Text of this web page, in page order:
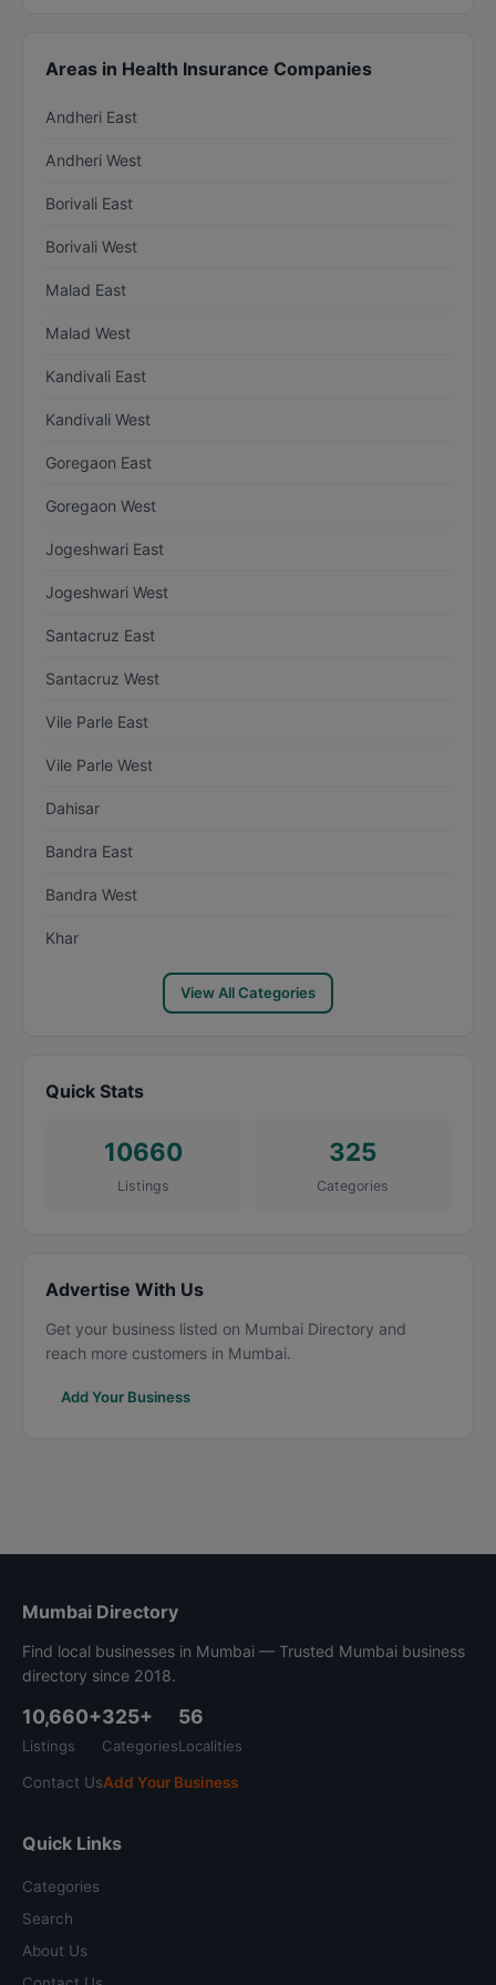
Areas in Health Insurance Companies
Andheri East
Andheri West
Borivali East
Borivali West
Malad East
Malad West
Kandivali East
Kandivali West
Goregaon East
Goregaon West
Jogeshwari East
Jogeshwari West
Santacruz East
Santacruz West
Vile Parle East
Vile Parle West
Dahisar
Bandra East
Bandra West
Khar
View All Categories
Quick Stats
10660
Listings
325
Categories
Advertise With Us
Get your business listed on Mumbai Directory and
reach more customers in Mumbai.
Add Your Business
Mumbai Directory
Find local businesses in Mumbai — Trusted Mumbai business
directory since 2018.
10,660+
Listings
325+
Categories
56
Localities
Contact UsAdd Your Business
Quick Links
Categories
Search
About Us